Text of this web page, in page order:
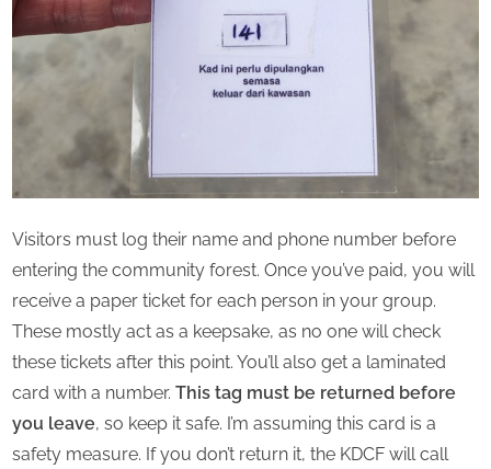
Visitors must log their name and phone number before
entering the community forest. Once you’ve paid, you will
receive a paper ticket for each person in your group.
These mostly act as a keepsake, as no one will check
these tickets after this point. You’ll also get a laminated
card with a number. This tag must be returned before
you leave, so keep it safe. I’m assuming this card is a
safety measure. If you don’t return it, the KDCF will call